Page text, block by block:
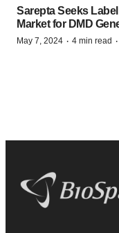
Sarepta Seeks
Market for DMD
May 7, 2024 · 4 min read ·